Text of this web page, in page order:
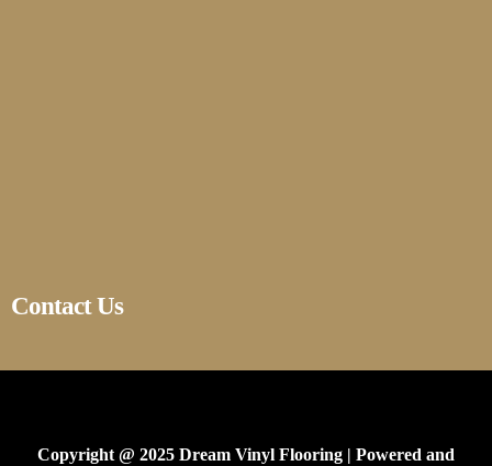
Contact Us
Copyright @ 2025 Dream Vinyl Flooring | Powered and